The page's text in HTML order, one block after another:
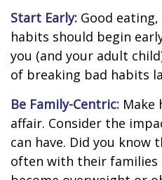
Start Early: Good
habits should begin
you (and your adult
of breaking bad habits
Be Family-Centric: Make
affair. Consider the
can have. Did you know
often with their families